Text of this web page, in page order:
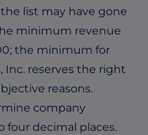
list may have gone
minimum revenue
the minimum for
Inc. reserves the right
reasons.
company
four decimal places.